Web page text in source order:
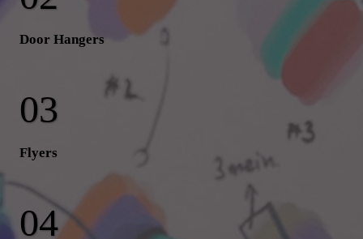
Door Hangers
Flyers